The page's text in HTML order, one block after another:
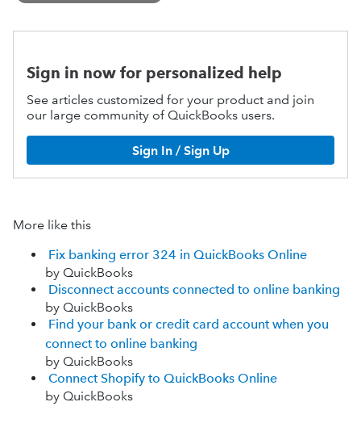
Sign in now for personalized help
See articles customized for your product and join
our large community of QuickBooks users.
Sign In / Sign Up
More like this
Fix banking error 324 in QuickBooks Online
by QuickBooks
Disconnect accounts connected to online banking
by QuickBooks
Find your bank or credit card account when you
connect to online banking
by QuickBooks
Connect Shopify to QuickBooks Online
by QuickBooks